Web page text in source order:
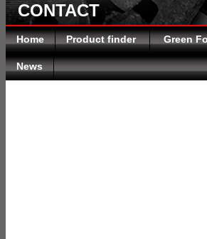
CONTACT
Home Product finder Green
News